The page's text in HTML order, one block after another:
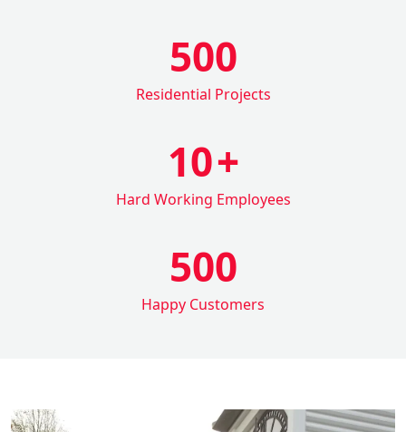
500
Residential Projects
10+
Hard Working Employees
500
Happy Customers